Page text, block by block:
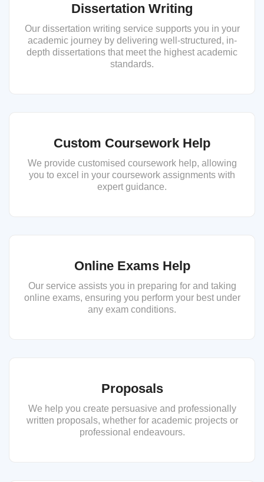
Dissertation Writing
Our dissertation writing service supports you in your
academic journey by delivering well-structured, in-
depth dissertations that meet the highest academic
standards.
Custom Coursework Help
We provide customised coursework help, allowing
you to excel in your coursework assignments with
expert guidance.
Online Exams Help
Our service assists you in preparing for and taking
online exams, ensuring you perform your best under
any exam conditions.
Proposals
We help you create persuasive and professionally
written proposals, whether for academic projects or
professional endeavours.